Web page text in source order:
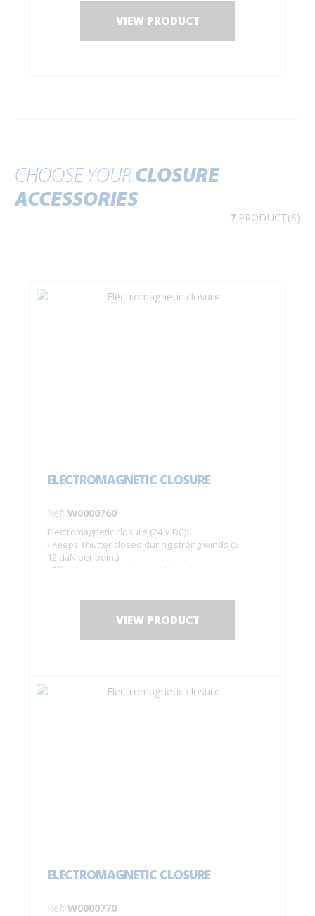
VIEW PRODUCT
CHOOSE YOURCLOSURE
ACCESSORIES
7 PRODUCT(S)
ELECTROMAGNETIC CLOSURE
Ref: W0000760
Electromagnetic closure (24 V DC):
- Keeps shutter closed during strong winds (≥
12 daN per point)
- Effective deterrent against intrusions
VIEW PRODUCT
ELECTROMAGNETIC CLOSURE
Ref: W0000770